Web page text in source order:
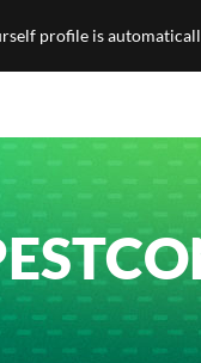
profile is